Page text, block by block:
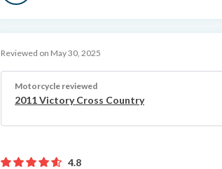
Reviewed on May 30, 2025
Motorcycle reviewed
2011 Victory Cross Country
4.8